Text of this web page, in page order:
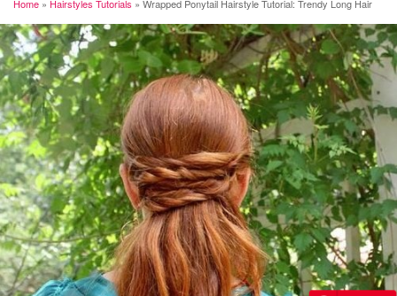
Home » Hairstyles Tutorials » Wrapped Ponytail Hairstyle Tutorial: Trendy Long Hair